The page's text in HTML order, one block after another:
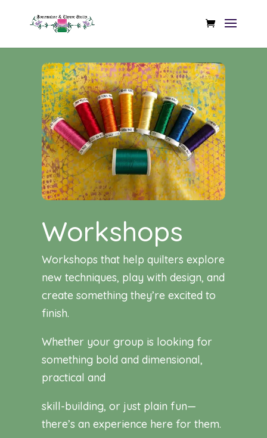
Workshops
Workshops that help quilters explore
new techniques, play with design, and
create something they’re excited to
finish.
Whether your group is looking for
something bold and dimensional,
practical and
skill-building, or just plain fun—
there’s an experience here for them.